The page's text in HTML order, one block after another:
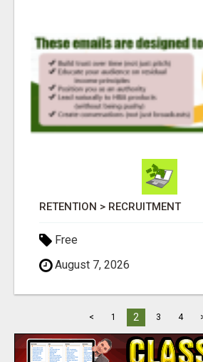
RETENTION > RECRUITMENT
Free
August 7, 2026
< 1 2 3 4